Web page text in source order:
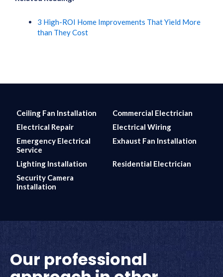
3 High-ROI Home Improvements That Yield More
than They Cost
Ceiling Fan Installation
Commercial Electrician
Electrical Repair
Electrical Wiring
Emergency Electrical
Service
Exhaust Fan Installation
Lighting Installation
Residential Electrician
Security Camera
Installation
Our professional